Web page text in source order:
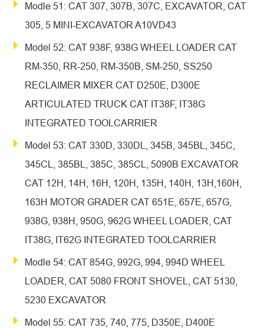
Modle 51: CAT 307, 307B, 307C, EXCAVATOR, CAT
305, 5 MINI-EXCAVATOR A10VD43
Model 52: CAT 938F, 938G WHEEL LOADER CAT
RM-350, RR-250, RM-350B, SM-250, SS250
RECLAIMER MIXER CAT D250E, D300E
ARTICULATED TRUCK CAT IT38F, IT38G
INTEGRATED TOOLCARRIER
Model 53: CAT 330D, 330DL, 345B, 345BL, 345C,
345CL, 385BL, 385C, 385CL, 5090B EXCAVATOR
CAT 12H, 14H, 16H, 120H, 135H, 140H, 13H,160H,
163H MOTOR GRADER CAT 651E, 657E, 657G,
938G, 938H, 950G, 962G WHEEL LOADER, CAT
IT38G, IT62G INTEGRATED TOOLCARRIER
Modle 54: CAT 854G, 992G, 994, 994D WHEEL
LOADER, CAT 5080 FRONT SHOVEL, CAT 5130,
5230 EXCAVATOR
Model 55: CAT 735, 740, 775, D350E, D400E